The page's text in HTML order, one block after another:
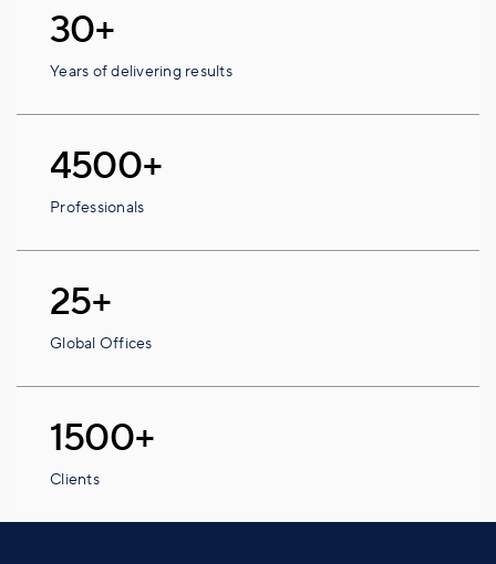
30+
Years of delivering results
4500+
Professionals
25+
Global Offices
1500+
Clients